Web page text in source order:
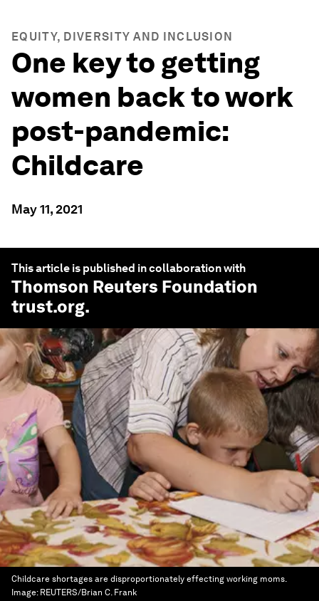
EQUITY, DIVERSITY AND INCLUSION
One key to getting
women back to work
post-pandemic:
Childcare
May 11, 2021
This article is published in collaboration with
Thomson Reuters Foundation
trust.org.
Childcare shortages are disproportionately effecting working moms.
Image: REUTERS/Brian C. Frank